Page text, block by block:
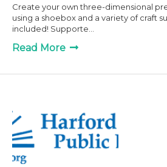
Create your own three-dimensional
using a shoebox and a variety of craft
included! Supporte...
Read More